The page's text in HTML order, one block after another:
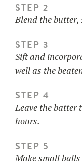
STEP 2
Blend the butter,
STEP 3
Sift and
well as the
STEP 4
Leave the batter
hours.
STEP 5
Make small